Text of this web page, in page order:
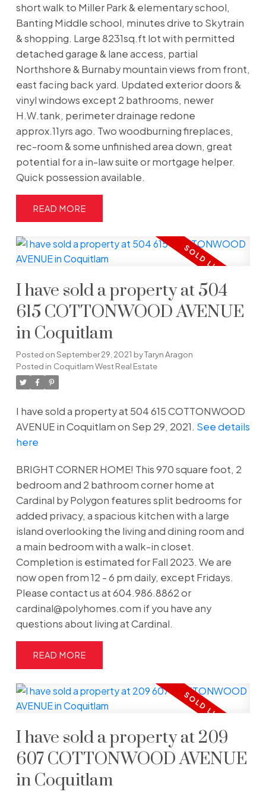
short walk to Miller Park & elementary school,
Banting Middle school, minutes drive to Skytrain
& shopping. Large 8231sq.ft lot with permitted
detached garage & lane access, partial
Northshore & Burnaby mountain views from front,
east facing back yard. Updated exterior doors &
vinyl windows except 2 bathrooms, newer
H.W.tank, perimeter drainage redone
approx.11yrs ago. Two woodburning fireplaces,
rec-room & some unfinished area down, great
potential for a in-law suite or mortgage helper.
Quick possession available.
READ
I have sold a property at 504
615 COTTONWOOD AVENUE
in Coquitlam
Posted onSeptember 29, 2021 byTaryn Aragon
Posted in Coquitlam West Real Estate
I have sold a property at 504 615 COTTONWOOD
AVENUE in Coquitlam on Sep 29, 2021. See details
here
BRIGHT CORNER HOME! This 970 square foot, 2
bedroom and 2 bathroom corner home at
Cardinal by Polygon features split bedrooms for
added privacy, a spacious kitchen with a large
island overlooking the living and dining room and
a main bedroom with a walk-in closet.
Completion is estimated for Fall 2023. We are
now open from 12 - 6 pm daily, except Fridays.
Please contact us at 604.986.8862 or
cardinal@polyhomes.com if you have any
questions about living at Cardinal.
READ
I have sold a property at 209
607 COTTONWOOD AVENUE
in Coquitlam